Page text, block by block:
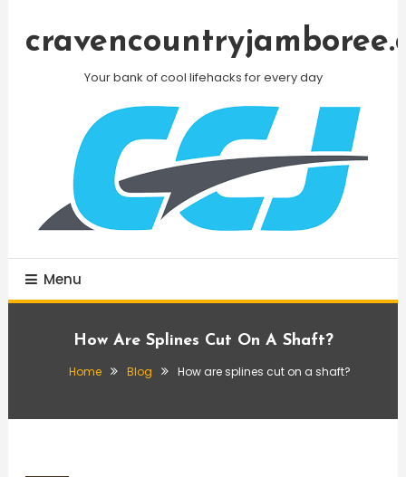
Your bank of cool lifehacks for every day
Menu
How Are Splines Cut On A Shaft?
Home Blog How are splines cut on a shaft?